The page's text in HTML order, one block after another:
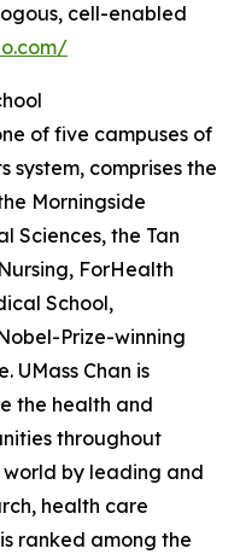
cell-enabled
of five campuses of
system, comprises the
Morningside
Sciences, the Tan
ForHealth
School,
Prize-winning
UMass Chan is
the health and
throughout
world by leading and
health care
ranked among the